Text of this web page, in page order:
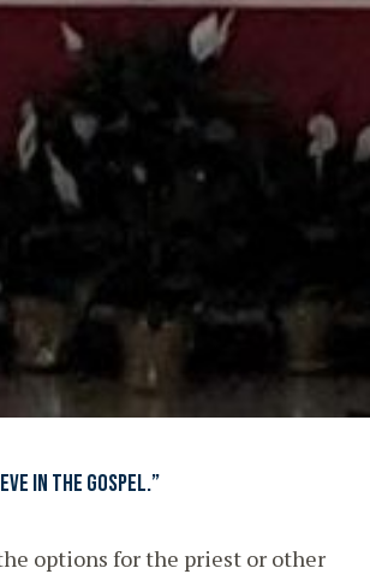
in the Gospel.”
options for the priest or other